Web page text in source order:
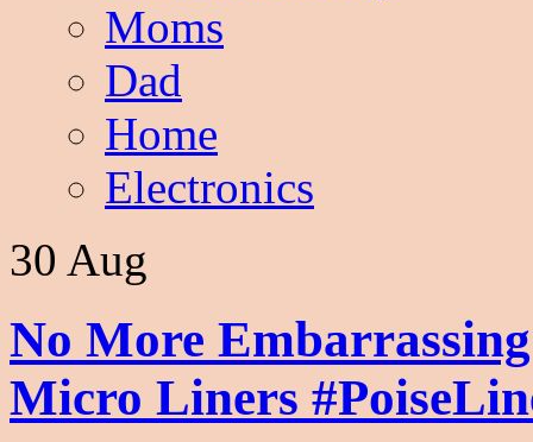
Moms
Dad
Home
Electronics
30 Aug
No More
Micro Liners